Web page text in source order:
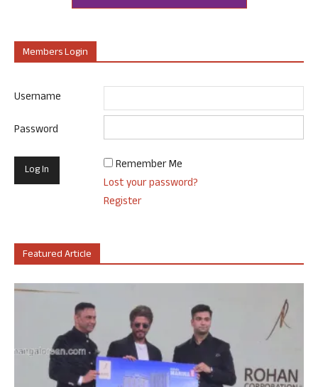
Members Login
Username
Password
Remember Me
Lost your password?
Register
Featured Article